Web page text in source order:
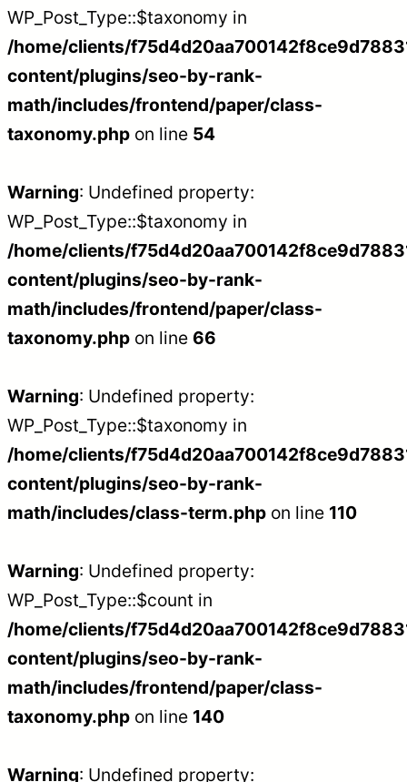
WP_Post_Type::$taxonomy in
/home/clients/
content/plugins/seo-by-rank-
math/includes/frontend/paper/class-
taxonomy.php on line 54
Warning: Undefined property:
WP_Post_Type::$taxonomy in
/home/clients/
content/plugins/seo-by-rank-
math/includes/frontend/paper/class-
taxonomy.php on line 66
Warning: Undefined property:
WP_Post_Type::$taxonomy in
/home/clients/
content/plugins/seo-by-rank-
math/includes/class-term.php on line 110
Warning: Undefined property:
WP_Post_Type::$count in
/home/clients/
content/plugins/seo-by-rank-
math/includes/frontend/paper/class-
taxonomy.php on line 140
Warning: Undefined property: